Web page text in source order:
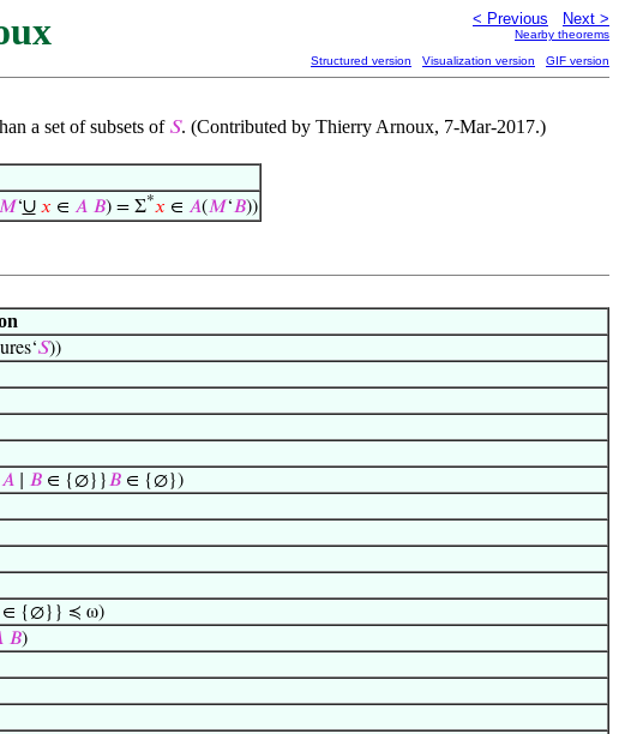
< Previous Next >
Nearby theorems
Structured version Visualization version GIF version
a set of subsets of 𝑆. (Contributed by Thierry Arnoux, 7-Mar-2017.)
𝑀‘∪ 𝑥 ∈ 𝐴 𝐵) = Σ*𝑥 ∈ 𝐴(𝑀‘𝐵))
𝑆))
𝐴 𝐵 ∈ {∅}}𝐵 ∈ {∅})
∈ {∅}} ≼ ω)
𝐵)